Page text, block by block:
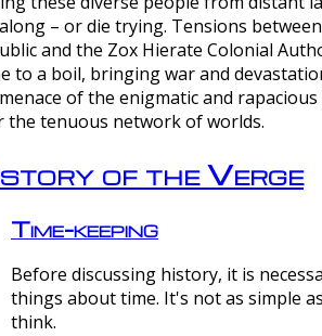
– or die trying. Tensions
and the Zox Hierate Colonial
to a boil, bringing war and
of the enigmatic and
the tenuous network of worlds.
of the Verge
Time-keeping
Before discussing history, it is
things about time. It's not as simple
think.